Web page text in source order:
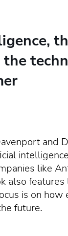
and
like
also features
is on how
future.